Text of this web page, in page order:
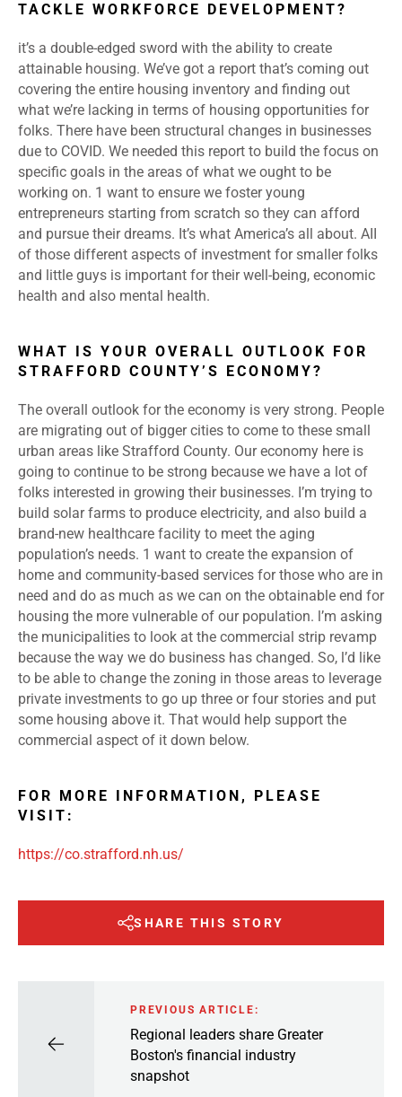
TACKLE WORKFORCE DEVELOPMENT?
it’s a double-edged sword with the ability to create
attainable housing. We’ve got a report that’s coming out
covering the entire housing inventory and finding out
what we’re lacking in terms of housing opportunities for
folks. There have been structural changes in businesses
due to COVID. We needed this report to build the focus on
specific goals in the areas of what we ought to be
working on. 1 want to ensure we foster young
entrepreneurs starting from scratch so they can afford
and pursue their dreams. It’s what America’s all about. AII
of those different aspects of investment for smaller folks
and little guys is important for their well-being, economic
health and also mental health.
WHAT IS YOUR OVERALL OUTLOOK FOR
STRAFFORD COUNTY’S ECONOMY?
The overall outlook for the economy is very strong. People
are migrating out of bigger cities to come to these small
urban areas like Strafford County. Our economy here is
going to continue to be strong because we have a lot of
folks interested in growing their businesses. I’m trying to
build solar farms to produce electricity, and also build a
brand-new healthcare facility to meet the aging
population’s needs. 1 want to create the expansion of
home and community-based services for those who are in
need and do as much as we can on the obtainable end for
housing the more vulnerable of our population. l’m asking
the municipalities to look at the commercial strip revamp
because the way we do business has changed. So, l’d like
to be able to change the zoning in those areas to leverage
private investments to go up three or four stories and put
some housing above it. That would help support the
commercial aspect of it down below.
FOR MORE INFORMATION, PLEASE
VISIT:
https://co.strafford.nh.us/
SHARE THIS STORY
PREVIOUS ARTICLE:
Regional leaders share Greater
Boston's financial industry
snapshot